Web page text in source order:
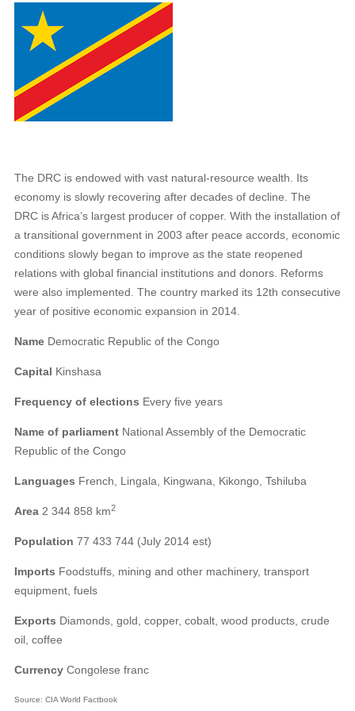
The DRC is endowed with vast natural-resource wealth. Its
economy is slowly recovering after decades of decline. The
DRC is Africa’s largest producer of copper. With the installation of
a transitional government in 2003 after peace accords, economic
conditions slowly began to improve as the state reopened
relations with global financial institutions and donors. Reforms
were also implemented. The country marked its 12th consecutive
year of positive economic expansion in 2014.
NameDemocratic Republic of the Congo
Capital Kinshasa
Frequency of elections Every five years
Name of parliamentNational Assembly of the Democratic
Republic of the Congo
Languages French, Lingala, Kingwana, Kikongo, Tshiluba
Area2 344 858 km2
Population 77 433 744 (July 2014 est)
Imports Foodstuffs, mining and other machinery, transport
equipment, fuels
Exports Diamonds, gold, copper, cobalt, wood products, crude
oil, coffee
CurrencyCongolese franc
Source: CIA World Factbook